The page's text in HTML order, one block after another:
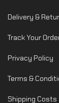
Delivery &
Track Your
Privacy Policy
Terms &
Shipping Costs